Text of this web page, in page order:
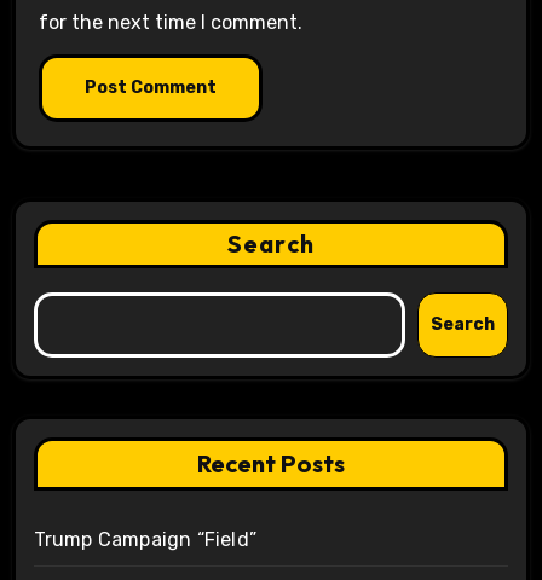
for the next time I comment.
Search
Search
Recent Posts
Trump Campaign “Field”